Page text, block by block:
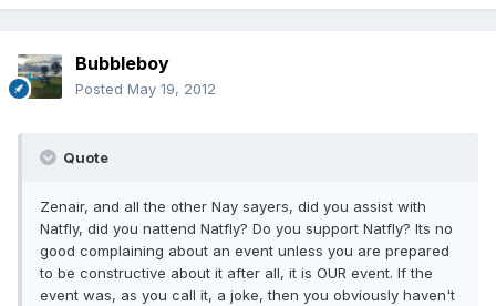
Bubbleboy
Posted May 19, 2012
Quote
Zenair, and all the other Nay sayers, did you assist with
Natfly, did you nattend Natfly? Do you support Natfly? Its no
good complaining about an event unless you are prepared
to be constructive about it after all, it is OUR event. If the
event was, as you call it, a joke, then you obviously haven't